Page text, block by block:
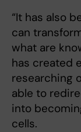
“It has also
can
what are
has created
researching
able to
into
cells.